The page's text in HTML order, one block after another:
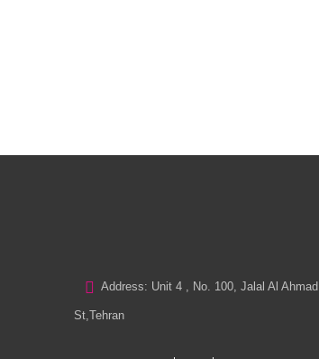
Address: Unit 4 , No. 100, Jalal Al Ahmad
St,Tehran